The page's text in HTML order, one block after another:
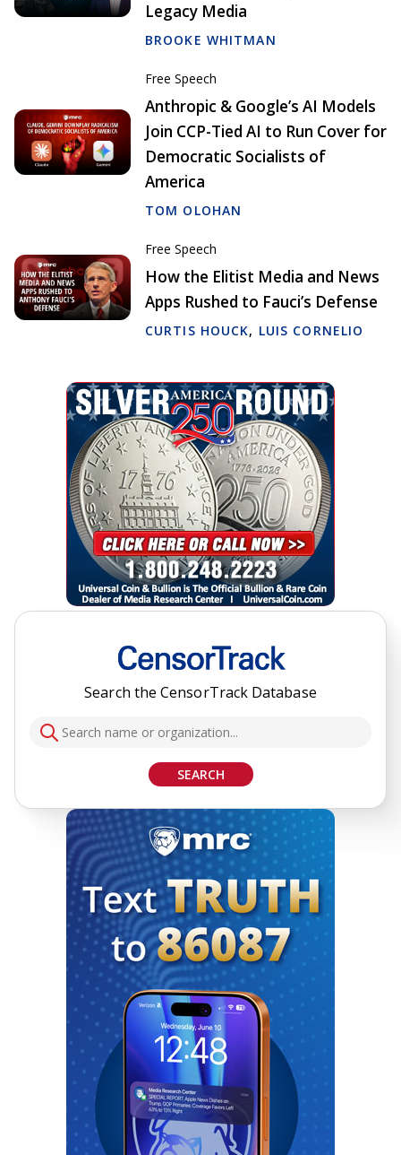
Legacy Media
BROOKE WHITMAN
Free Speech
Anthropic & Google’s AI Models
Join CCP-Tied AI to Run Cover for
Democratic Socialists of
America
TOM OLOHAN
Free Speech
How the Elitist Media and News
Apps Rushed to Fauci’s Defense
CURTIS HOUCK, LUIS CORNELIO
Search the CensorTrack Database
SEARCH